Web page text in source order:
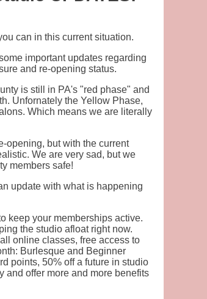
can in this current situation.
important updates regarding
and re-opening status.
is still in PA's "red phase" and
Unfornately the Yellow Phase,
Which means we are literally
opening, but with the current
We are very sad, but we
members safe!
update with what is happening
keep your memberships active.
the studio afloat right now.
online classes, free access to
Burlesque and Beginner
points, 50% off a future in studio
and offer more and more benefits